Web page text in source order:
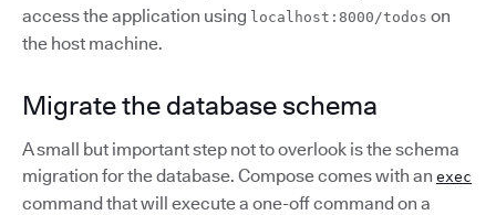
access the application using localhost:8000/todos on
the host machine.
Migrate the database schema
A small but important step not to overlook is the schema
migration for the database. Compose comes with an exec
command that will execute a one-off command on a